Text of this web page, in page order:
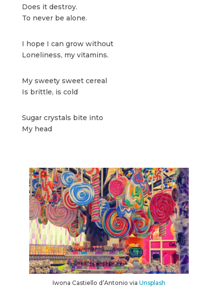
Does it destroy.
To never be alone.
I hope I can grow without
Loneliness, my vitamins.
My sweety sweet cereal
Is brittle, is cold
Sugar crystals bite into
My head
Iwona Castiello d’Antonio via Unsplash